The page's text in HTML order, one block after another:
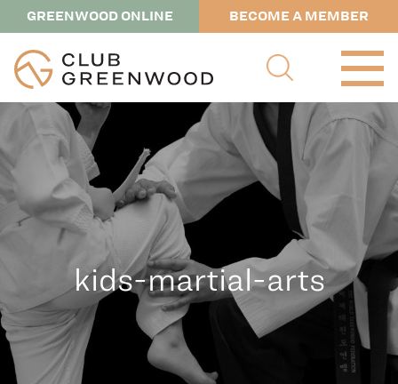
GREENWOOD ONLINE BECOME A MEMBER
kids-martial-arts